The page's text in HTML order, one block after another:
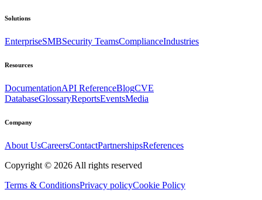
Solutions
EnterpriseSMBSecurity TeamsComplianceIndustries
Resources
DocumentationAPI ReferenceBlogCVE
DatabaseGlossaryReportsEventsMedia
Company
About UsCareersContactPartnershipsReferences
Copyright © 2026 All rights reserved
Terms & ConditionsPrivacy policyCookie Policy